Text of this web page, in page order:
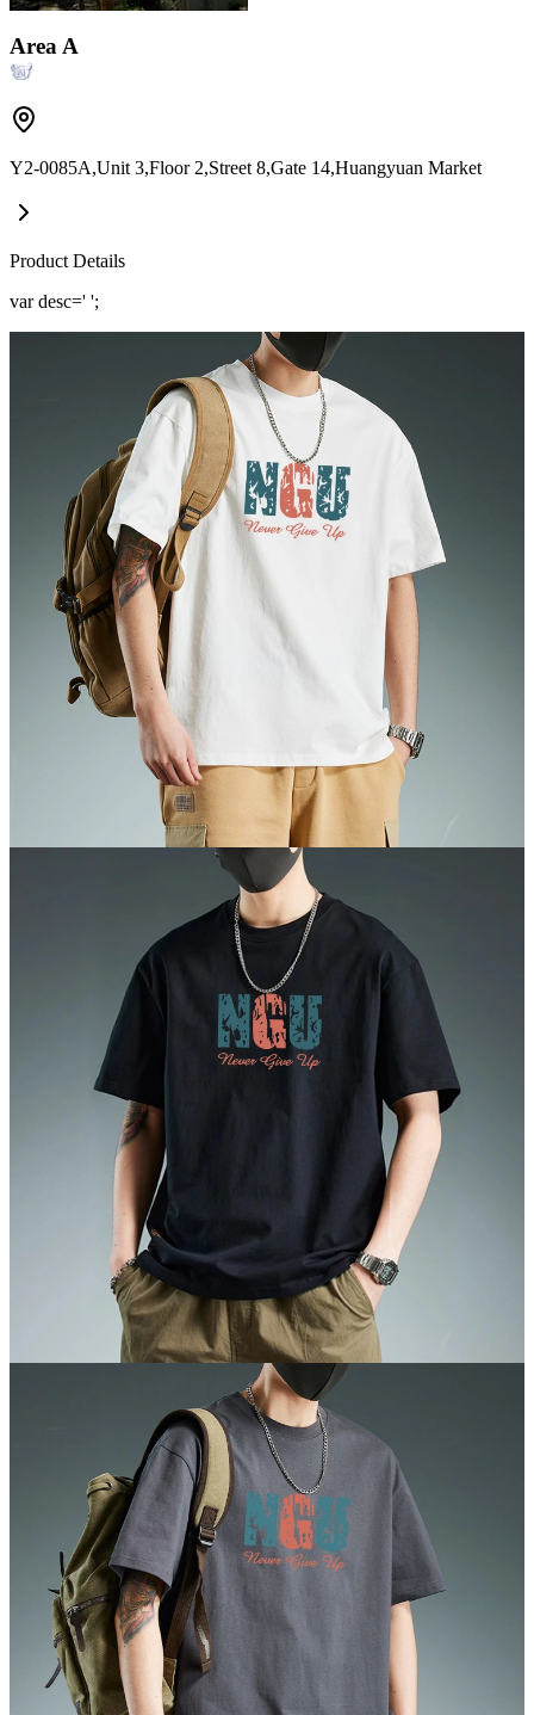
Area A
Y2-0085A,Unit 3,Floor 2,Street 8,Gate 14,Huangyuan Market
Product Details
var desc=' ';